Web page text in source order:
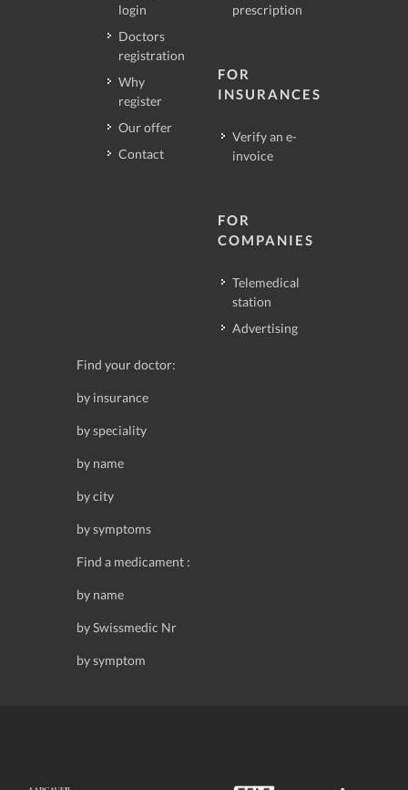
login
Doctors
registration
Why
register
Our offer
Contact
prescription
FOR
INSURANCES
Verify an e-
invoice
FOR
COMPANIES
Telemedical
station
Advertising
Find your doctor:
by insurance
by speciality
by name
by city
by symptoms
Find a medicament :
by name
by Swissmedic Nr
by symptom